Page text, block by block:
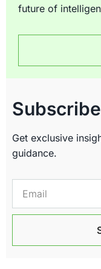
future of
Subscribe
Get exclusive
guidance.